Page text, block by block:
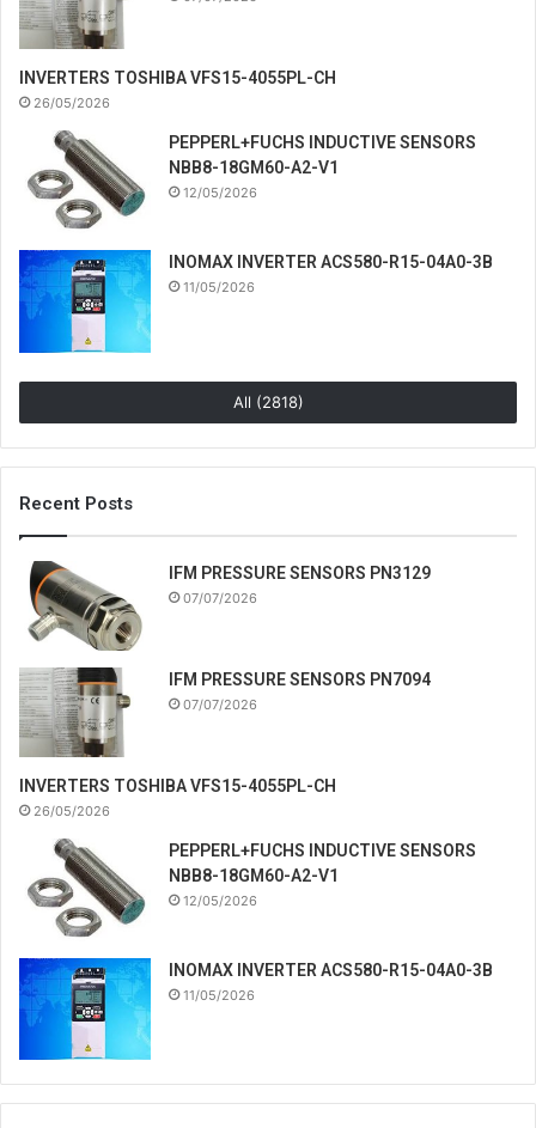
INVERTERS TOSHIBA VFS15-4055PL-CH
26/05/2026
PEPPERL+FUCHS INDUCTIVE SENSORS
NBB8-18GM60-A2-V1
12/05/2026
INOMAX INVERTER ACS580-R15-04A0-3B
11/05/2026
All (2818)
Recent Posts
IFM PRESSURE SENSORS PN3129
07/07/2026
IFM PRESSURE SENSORS PN7094
07/07/2026
INVERTERS TOSHIBA VFS15-4055PL-CH
26/05/2026
PEPPERL+FUCHS INDUCTIVE SENSORS
NBB8-18GM60-A2-V1
12/05/2026
INOMAX INVERTER ACS580-R15-04A0-3B
11/05/2026